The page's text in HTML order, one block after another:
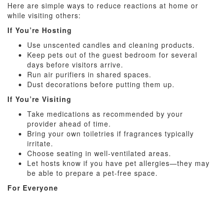
Here are simple ways to reduce reactions at home or
while visiting others:
If You’re Hosting
Use unscented candles and cleaning products.
Keep pets out of the guest bedroom for several
days before visitors arrive.
Run air purifiers in shared spaces.
Dust decorations before putting them up.
If You’re Visiting
Take medications as recommended by your
provider ahead of time.
Bring your own toiletries if fragrances typically
irritate.
Choose seating in well-ventilated areas.
Let hosts know if you have pet allergies—they may
be able to prepare a pet-free space.
For Everyone